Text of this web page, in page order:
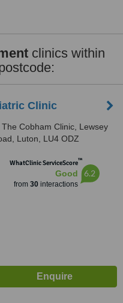
clinics within
Clinic
The Cobham Clinic, Lewsey
Luton, LU4 ODZ
WhatClinic ServiceScore™
Good
from 30interactions
6.2